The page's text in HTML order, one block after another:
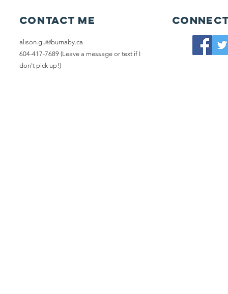
Contact me
alison.gu@burnaby.ca
604-417-7689 (Leave a message or text if I
don't pick up!)